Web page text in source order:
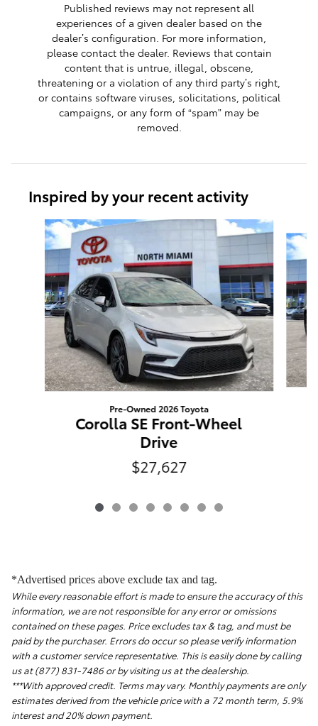
Published reviews may not represent all
experiences of a given dealer based on the
dealer’s configuration. For more information,
please contact the dealer. Reviews that contain
content that is untrue, illegal, obscene,
threatening or a violation of any third party’s right,
or contains software viruses, solicitations, political
campaigns, or any form of “spam” may be
removed.
Inspired by your recent activity
Slide 1 of 8
Pre-Owned 2026 Toyota
Corolla SE Front-Wheel
Drive
$27,627
*Advertised prices above exclude tax and tag.
While every reasonable effort is made to ensure the accuracy of this
information, we are not responsible for any error or omissions
contained on these pages. Price excludes tax & tag, and must be
paid by the purchaser. Errors do occur so please verify information
with a customer service representative. This is easily done by calling
us at (877) 831-7486 or by visiting us at the dealership.
***With approved credit. Terms may vary. Monthly payments are only
estimates derived from the vehicle price with a 72 month term, 5.9%
interest and 20% down payment.